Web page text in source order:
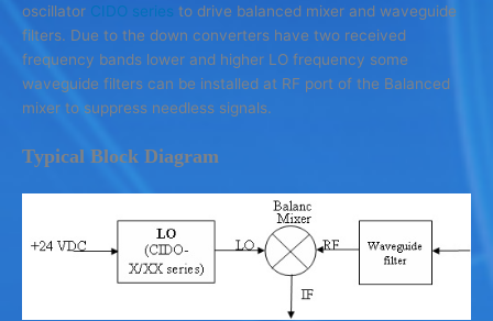
oscillator CIDO series to drive balanced mixer and waveguide
filters. Due to the down converters have two received
frequency bands lower and higher LO frequency some
waveguide filters can be installed at RF port of the Balanced
mixer to suppress needless signals.
Typical Block Diagram